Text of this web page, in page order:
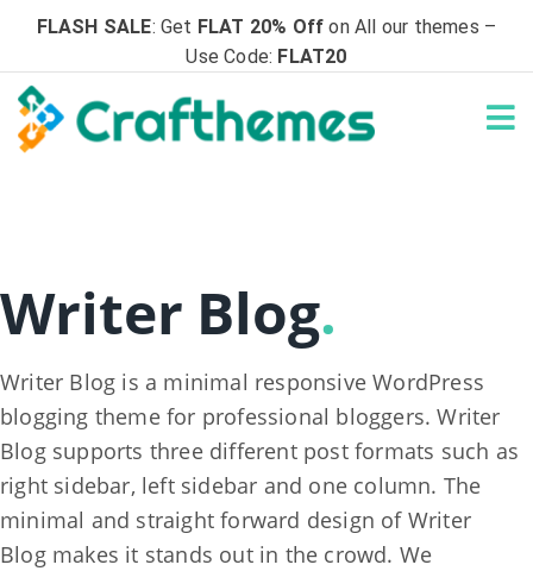
FLASH SALE: Get FLAT 20% Off on All our themes –
Use Code: FLAT20
Writer Blog.
Writer Blog is a minimal responsive WordPress
blogging theme for professional bloggers. Writer
Blog supports three different post formats such as
right sidebar, left sidebar and one column. The
minimal and straight forward design of Writer
Blog makes it stands out in the crowd. We